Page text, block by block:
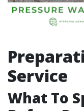
Service
What To